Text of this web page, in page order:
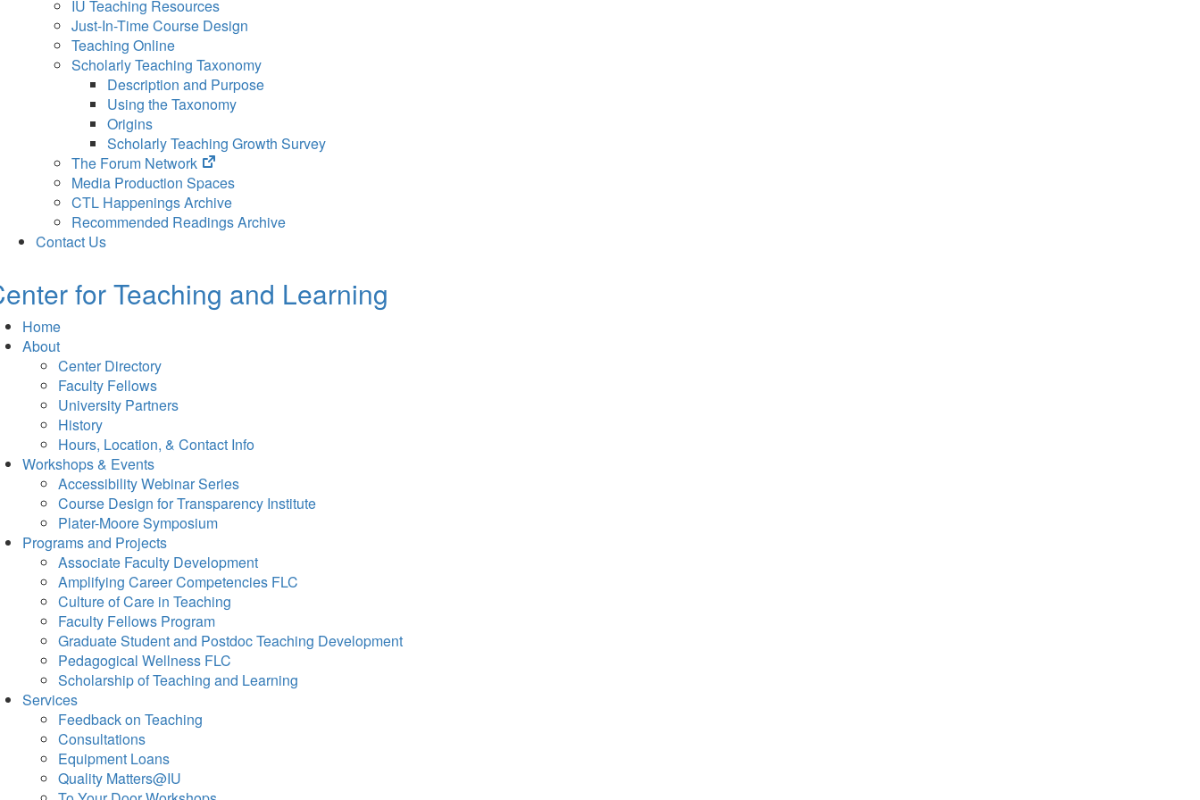
IU Teaching Resources
Just-In-Time Course Design
Teaching Online
Scholarly Teaching Taxonomy
Description and Purpose
Using the Taxonomy
Origins
Scholarly Teaching Growth Survey
The Forum Network
(opens
in
new
tab)
Media Production Spaces
CTL Happenings Archive
Recommended Readings Archive
Contact Us
for Teaching and Learning
Home
About
Center Directory
Faculty Fellows
University Partners
History
Hours, Location, & Contact Info
Workshops & Events
Accessibility Webinar Series
Course Design for Transparency Institute
Plater-Moore Symposium
Programs and Projects
Associate Faculty Development
Amplifying Career Competencies FLC
Culture of Care in Teaching
Faculty Fellows Program
Graduate Student and Postdoc Teaching Development
Pedagogical Wellness FLC
Scholarship of Teaching and Learning
Services
Feedback on Teaching
Consultations
Equipment Loans
Quality Matters@IU